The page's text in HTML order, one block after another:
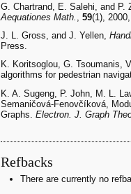
G. Chartrand, E. Salehi, and P.
Aequationes Math.
59(1),
J. L. Gross, and J. Yellen,
Press.
K. Koritsoglou, G. Tsoumanis,
algorithms for pedestrian
K. A. Sugeng, P. John, M. L.
Semaničová-Fenovčíková,
Graphs. Electron. J. Graph
Refbacks
There are currently no